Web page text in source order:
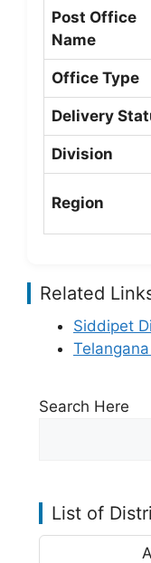
Post Office
Name
Office Type
Delivery
Division
Region
Related
Siddipet
Search Here
List of